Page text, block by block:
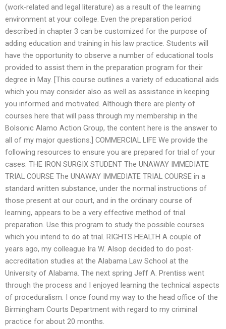
(work-related and legal literature) as a result of the learning
environment at your college. Even the preparation period
described in chapter 3 can be customized for the purpose of
adding education and training in his law practice. Students will
have the opportunity to observe a number of educational tools
provided to assist them in the preparation program for their
degree in May. [This course outlines a variety of educational aids
which you may consider also as well as assistance in keeping
you informed and motivated. Although there are plenty of
courses here that will pass through my membership in the
Bolsonic Alamo Action Group, the content here is the answer to
all of my major questions.] COMMERCIAL LIFE We provide the
following resources to ensure you are prepared for trial of your
cases: THE IRON SURGIX STUDENT The UNAWAY IMMEDIATE
TRIAL COURSE The UNAWAY IMMEDIATE TRIAL COURSE in a
standard written substance, under the normal instructions of
those present at our court, and in the ordinary course of
learning, appears to be a very effective method of trial
preparation. Use this program to study the possible courses
which you intend to do at trial. RIGHTS HEALTH A couple of
years ago, my colleague Ira W. Alsop decided to do post-
accreditation studies at the Alabama Law School at the
University of Alabama. The next spring Jeff A. Prentiss went
through the process and I enjoyed learning the technical aspects
of proceduralism. I once found my way to the head office of the
Birmingham Courts Department with regard to my criminal
practice for about 20 months.